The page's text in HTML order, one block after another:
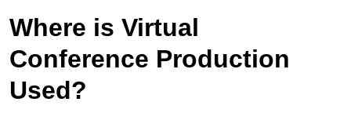
Where is Virtual
Conference Production
Used?